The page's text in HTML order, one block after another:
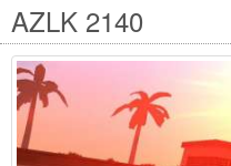
AZLK 2140